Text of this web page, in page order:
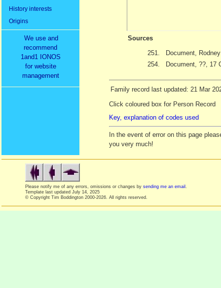
History interests
Origins
We use and
recommend
1and1 IONOS
for website
management
Sources
251.
Document,
254.
Document, ??, 17
Family record last updated: 21 Mar
Click coloured box for Person Record
Key, explanation of codes used
In the event of error on this page
you very much!
Please notify me of any errors, omissions or changes by sending me an email
Template last updated July 14, 2025
© Copyright Tim Boddington 2000-2026. All rights reserved.